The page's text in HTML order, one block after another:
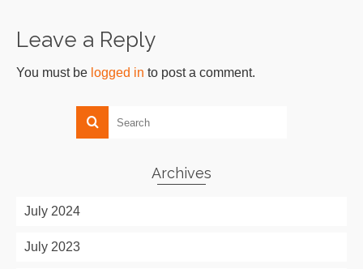
Leave a Reply
You must be logged in to post a comment.
Archives
July 2024
July 2023